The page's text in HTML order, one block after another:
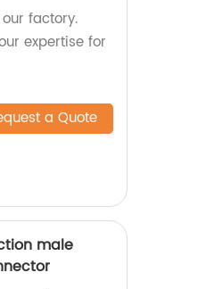
factory.
expertise for
a Quote
male